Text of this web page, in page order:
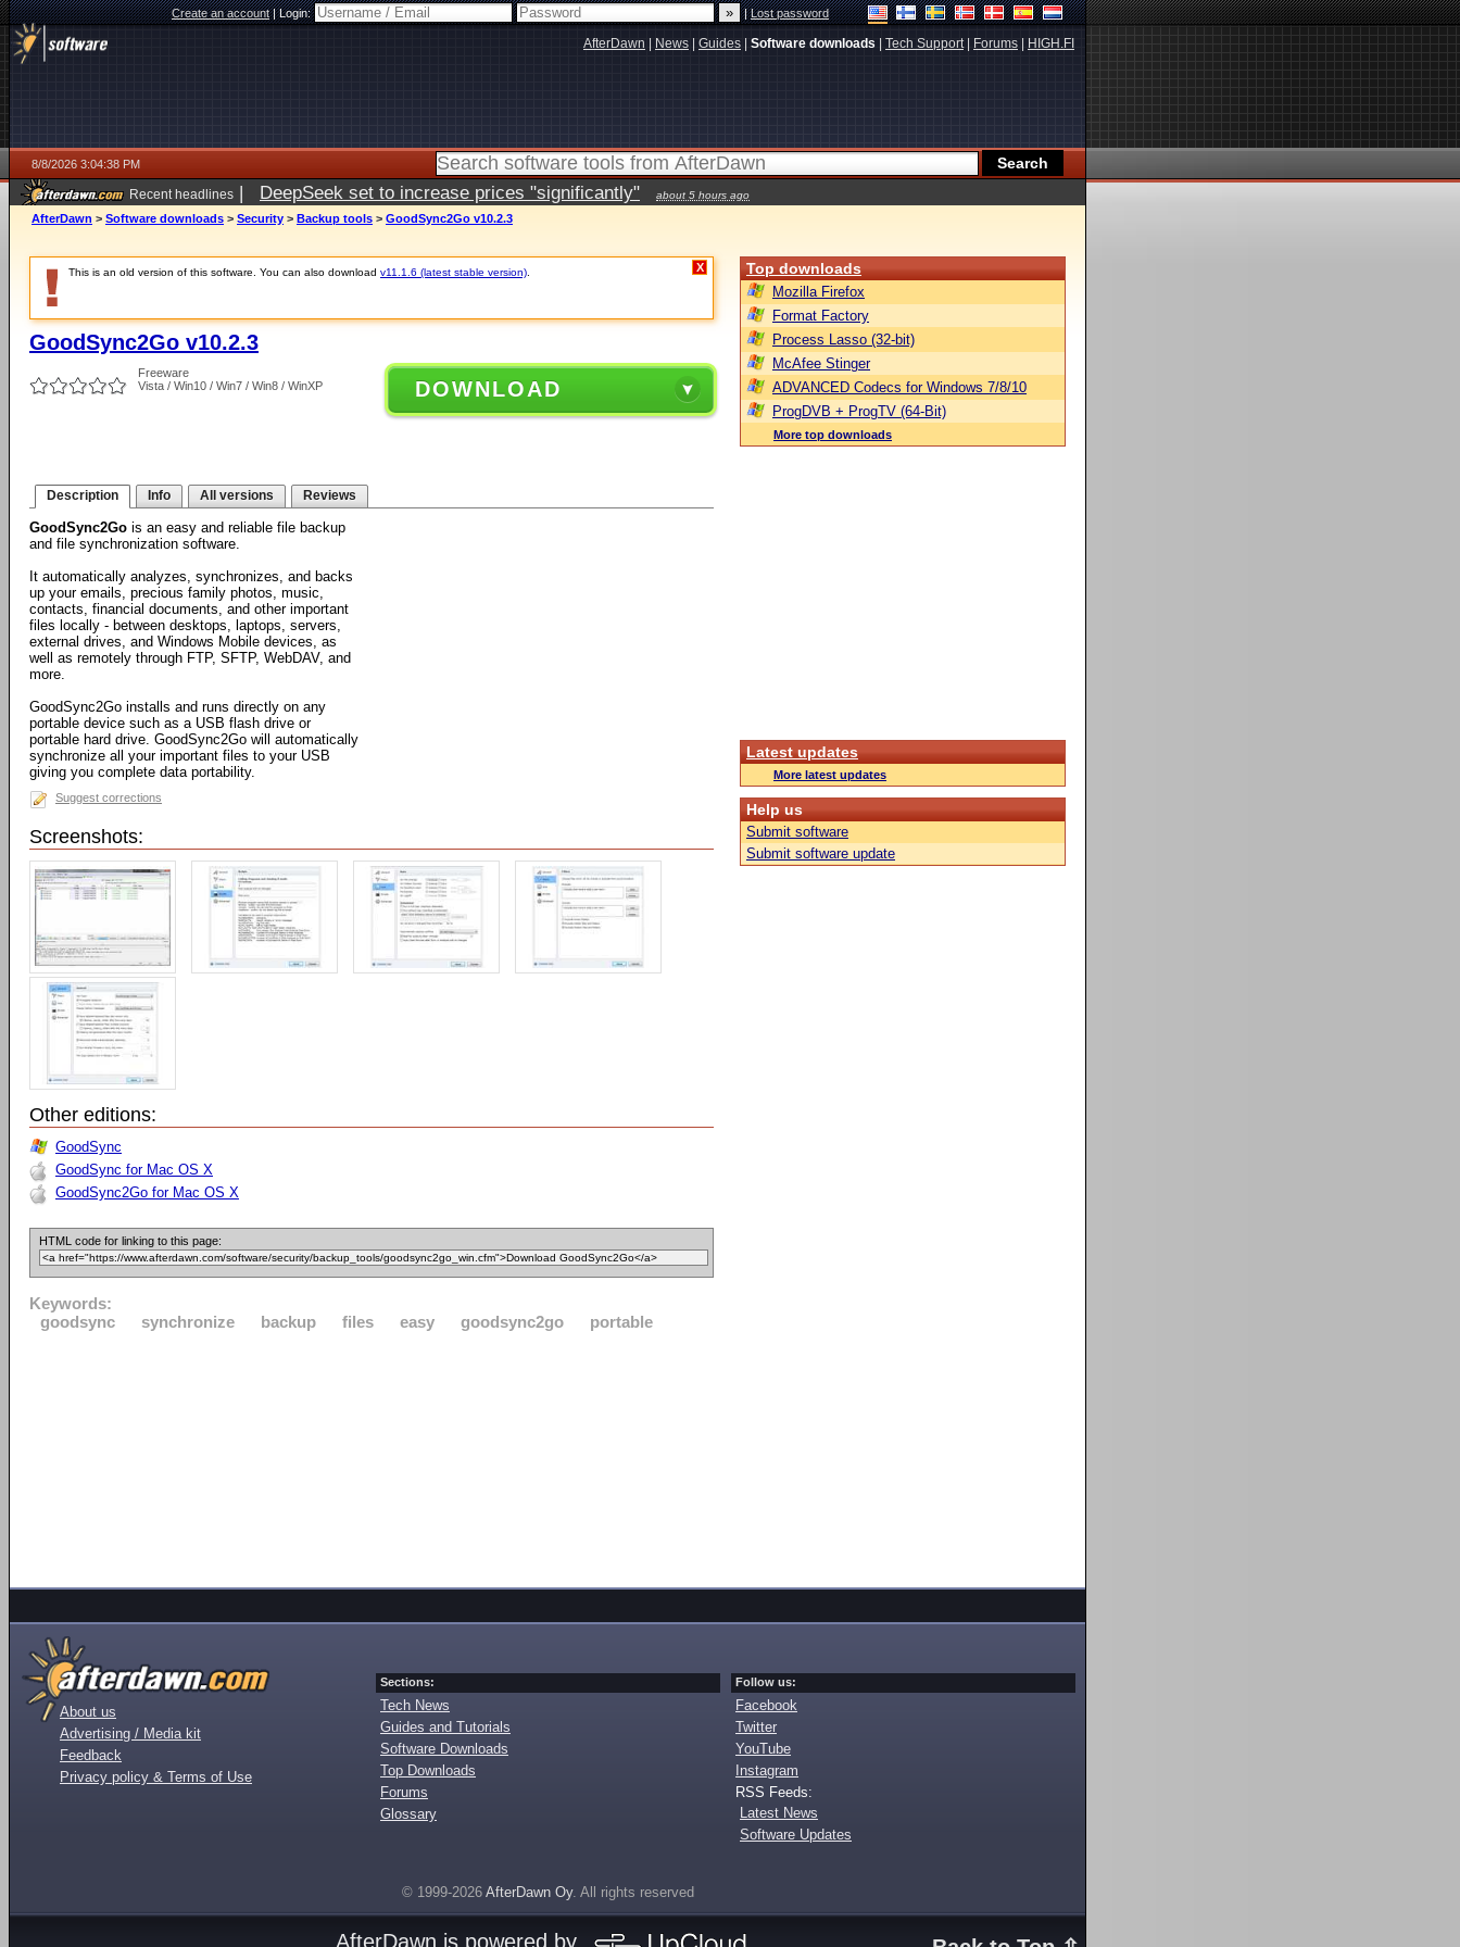
Create an account|Login: |Lost password
AfterDawn News Guides Software downloads Tech Support| Forums HIGH.FI
8/8/2026 3:04:38 PM
Recent headlines | DeepSeek set to increase prices "significantly" about 5 hours ago
AfterDawn > Software downloads > Security > Backup tools > GoodSync2Go v10.2.3
This is an old version of this software. You can also download v11.1.6 (latest stable version) X
GoodSync2Go v10.2.3
Freeware
Vista / Win10 / Win7 / Win8 / WinXP
DOWNLOAD
Description Info All versions Reviews
GoodSync2Go is an easy and reliable file backup
and file synchronization software.
It automatically analyzes, synchronizes, and backs
up your emails, precious family photos, music,
contacts, financial documents, and other important
files locally - between desktops, laptops, servers,
external drives, and Windows Mobile devices, as
well as remotely through FTP, SFTP, WebDAV, and
more.
GoodSync2Go installs and runs directly on any
portable device such as a USB flash drive or
portable hard drive. GoodSync2Go will automatically
synchronize all your important files to your USB
giving you complete data portability.
Suggest corrections
Screenshots:
Other editions:
GoodSync
GoodSync for Mac OS X
GoodSync2Go for Mac OS X
HTML code for linking to this page:
Keywords:
goodsync
synchronize backup files easy goodsync2go portable
Top downloads
Mozilla Firefox
Format Factory
Process Lasso (32-bit)
McAfee Stinger
ADVANCED Codecs for Windows 7/8/10
ProgDVB + ProgTV (64-Bit)
More top downloads
Latest updates
More latest updates
Help us
Submit software
Submit software update
About us
Advertising / Media kit
Feedback
Privacy policy & Terms of Use
Sections:
Tech News
Guides and Tutorials
Software Downloads
Top Downloads
Forums
Glossary
Follow us:
Facebook
Twitter
YouTube
Instagram
RSS Feeds:
Latest News
Software Updates
© 1999-2026 AfterDawn Oy. All rights reserved
AfterDawn is powered by